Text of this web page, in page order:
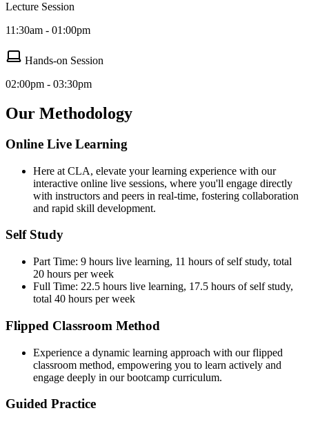
Lecture Session
11:30am - 01:00pm
Hands-on Session
02:00pm - 03:30pm
Our Methodology
Online Live Learning
Here at CLA, elevate your learning experience with our
interactive online live sessions, where you'll engage directly
with instructors and peers in real-time, fostering collaboration
and rapid skill development.
Self Study
Part Time: 9 hours live learning, 11 hours of self study, total
20 hours per week
Full Time: 22.5 hours live learning, 17.5 hours of self study,
total 40 hours per week
Flipped Classroom Method
Experience a dynamic learning approach with our flipped
classroom method, empowering you to learn actively and
engage deeply in our bootcamp curriculum.
Guided Practice